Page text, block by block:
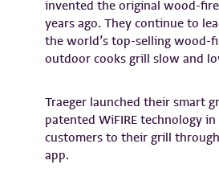
invented the original wood-
years ago. They continue to
the world’s top-selling wood-
outdoor cooks grill slow and
Traeger launched their smart
patented WiFIRE technology
customers to their grill
app.